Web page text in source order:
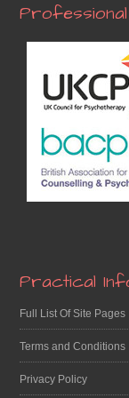
Practical
Full List Of Site Pages
Terms and Conditions
Privacy Policy